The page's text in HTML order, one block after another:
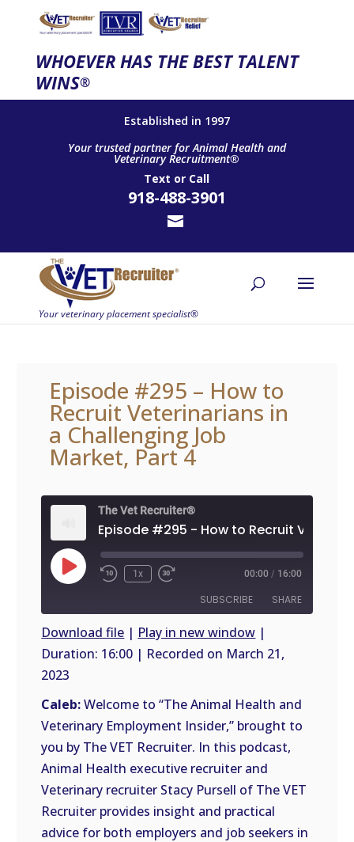
WHOEVER HAS THE BEST TALENT
WINS®
Established in 1997
Your trusted partner for Animal Health and
Veterinary Recruitment®
Text or Call
918-488-3901
Episode #295 – How to
Recruit Veterinarians in
a Challenging Job
Market, Part 4
The Vet Recruiter®
Play
Episode
1x 00:00 / 16:00
SUBSCRIBE SHARE
SHARE
EMBED
Download file | Play in new window |
Duration: 16:00 | Recorded on March 21,
2023
Caleb:Welcome to “The Animal Health and
Veterinary Employment Insider,” brought to
you by The VET Recruiter. In this podcast,
Animal Health executive recruiter and
Veterinary recruiter Stacy Pursell of The VET
Recruiter provides insight and practical
advice for both employers and job seekers in